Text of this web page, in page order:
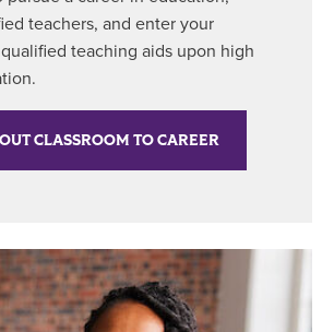
teachers, and enter your
teaching aids upon high
CLASSROOM TO CAREER